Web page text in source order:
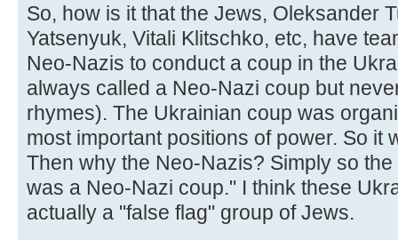
So, how is it that the Jews, Oleksander
Yatsenyuk, Vitali Klitschko, etc, have
Neo-Nazis to conduct a coup in the
always called a Neo-Nazi coup but
rhymes). The Ukrainian coup was
most important positions of power. So it
Then why the Neo-Nazis? Simply so
was a Neo-Nazi coup." I think these
actually a "false flag" group of Jews.